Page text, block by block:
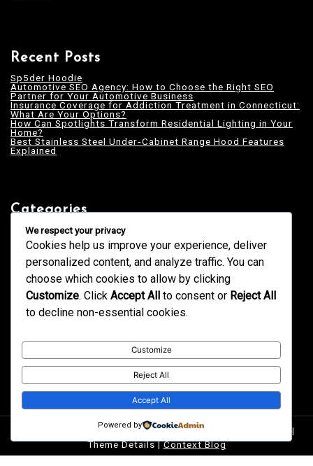
Recent Posts
Sp5der Hoodie
Automotive SEO Agency: How to Choose the Right SEO
Partner for Your Automotive Business
Insurance Coverage for Addiction Treatment in Connecticut:
What Are Your Options?
How Can Spotlights Transform Residential Lighting in Your
Home?
Best Stainless Steel Under‑Cabinet Range Hood Features
Explained
Categories
Blogging
Business
Design
Fashion
Health
Home & Decor
News
Services
Tech
Uncategorized
Proudly powered by WordPress|postmagthemes.com |
Theme Details|Context Blog
We respect your privacy
Cookies help us improve your experience, deliver
personalized content, and analyze traffic. You can
choose which cookies to allow by clicking
Customize. Click Accept All to consent or Reject All
to decline non-essential cookies.
Customize
Reject All
Accept All
Powered by